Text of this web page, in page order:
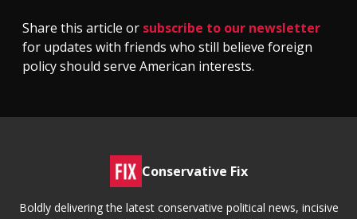
Share this article or subscribe to our newsletter
for updates with friends who still believe foreign
policy should serve American interests.
Conservative Fix
Boldly delivering the latest conservative political news, incisive